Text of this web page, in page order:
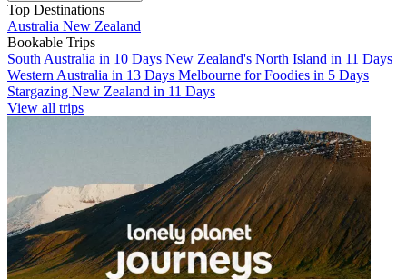
Top Destinations
Australia New Zealand
Bookable Trips
South Australia in 10 Days New Zealand's North Island in 11 Days
Western Australia in 13 Days Melbourne for Foodies in 5 Days
Stargazing New Zealand in 11 Days
View all trips